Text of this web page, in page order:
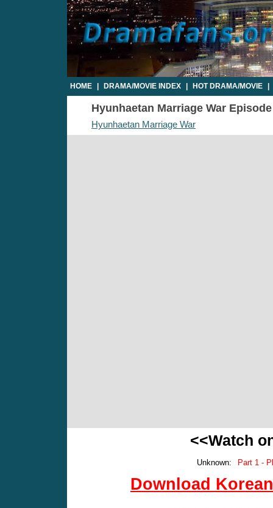
HOME DRAMA/MOVIE INDEX HOT DRAMA/MOVIE
Hyunhaetan Marriage War
Hyunhaetan Marriage War
<<Watch
Unknown: Part 1 -
Download